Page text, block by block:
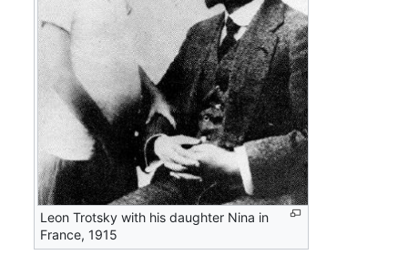
Leon Trotsky with his daughter Nina in
France, 1915